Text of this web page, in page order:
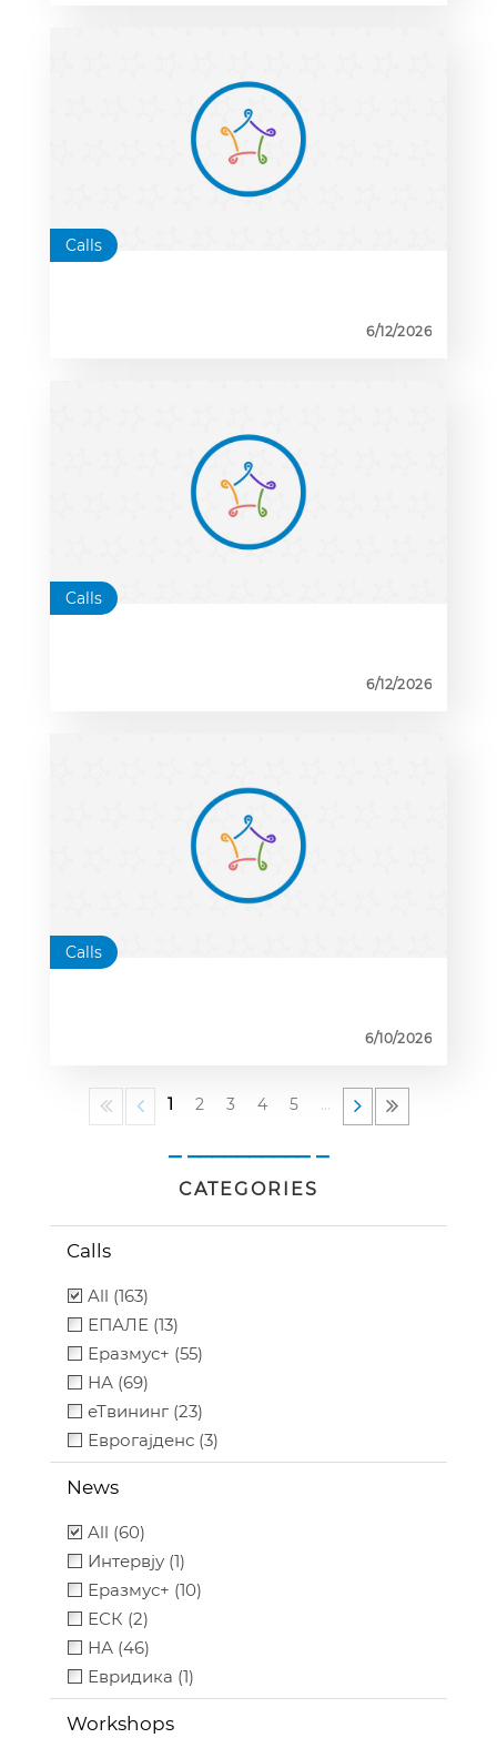
Calls
6/12/2026
Calls
6/12/2026
Calls
6/10/2026
1 2 3 4 5 …
_ __________ _
CATEGORIES
Calls
All (163)
ЕПАЛЕ (13)
Еразмус+ (55)
НА (69)
еТвининг (23)
Еврогајденс (3)
News
All (60)
Интервју (1)
Еразмус+ (10)
ЕСК (2)
НА (46)
Евридика (1)
Workshops